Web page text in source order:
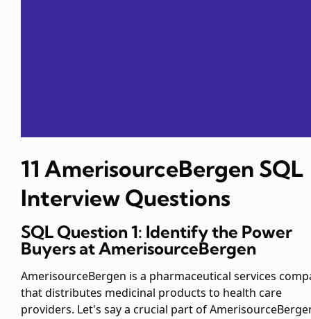
11 AmerisourceBergen SQL
Interview Questions
SQL Question 1: Identify the Power
Buyers at AmerisourceBergen
AmerisourceBergen is a pharmaceutical services
that distributes medicinal products to health care
providers. Let's say a crucial part of